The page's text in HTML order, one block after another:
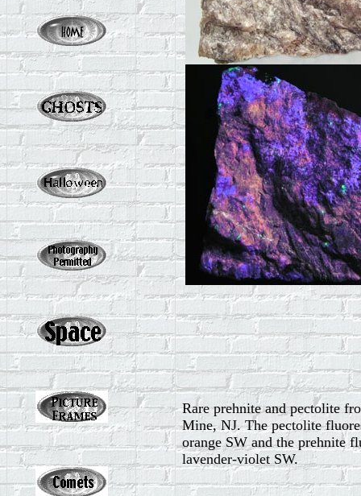
Rare prehnite and pectolite
Mine, NJ. The pectolite
orange SW and the prehnite
lavender-violet SW.